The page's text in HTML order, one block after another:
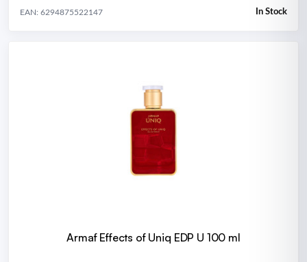
EAN: 6294875522147 In Stock
Armaf Effects of Uniq EDP U 100 ml